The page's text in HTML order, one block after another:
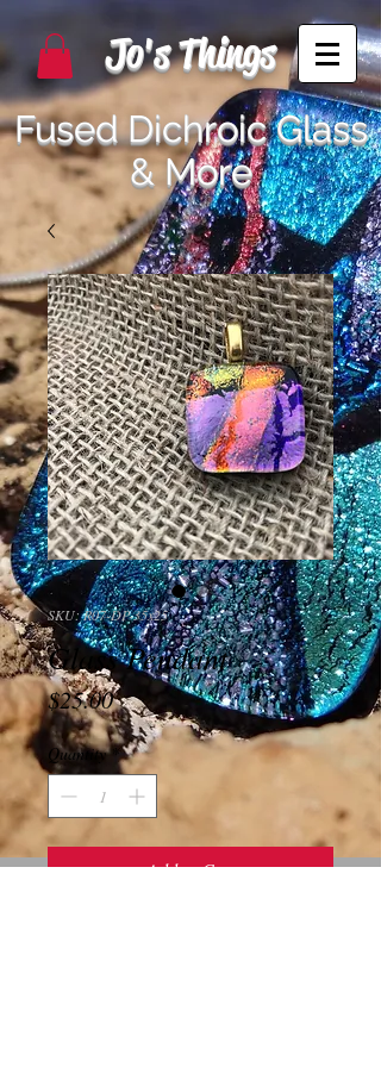
Jo's Things
Fused Dichroic Glass
& More
SKU: R07-DP-35x25
Glass Pendant
$25.00Price
Quantity *
Add to Cart